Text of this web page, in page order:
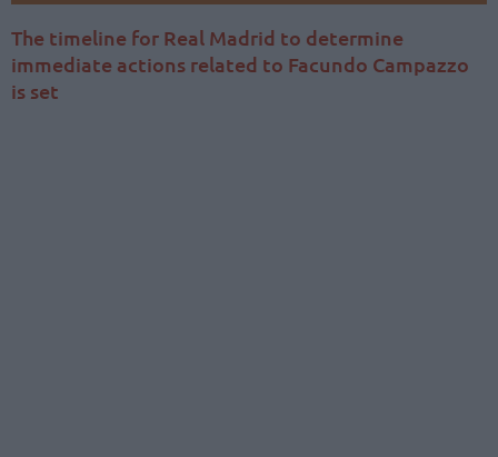
The timeline for Real Madrid to determine
immediate actions related to Facundo Campazzo
is set